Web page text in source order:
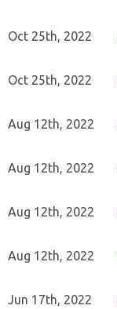
Oct 25th, 2022
Oct 25th, 2022
Aug 12th, 2022
Aug 12th, 2022
Aug 12th, 2022
Aug 12th, 2022
Jun 17th, 2022